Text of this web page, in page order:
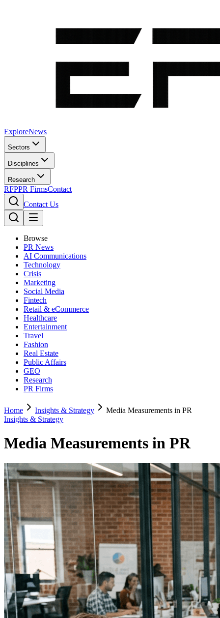
ExploreNews
Sectors
Disciplines
Research
RFPPR FirmsContact
Contact Us
Browse
PR News
AI Communications
Technology
Crisis
Marketing
Social Media
Fintech
Retail & eCommerce
Healthcare
Entertainment
Travel
Fashion
Real Estate
Public Affairs
GEO
Research
PR Firms
Home Insights & Strategy
Media Measurements in PR
Insights & Strategy
Media Measurements in PR